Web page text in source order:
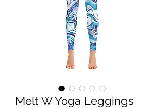
Melt W Yoga Leggings